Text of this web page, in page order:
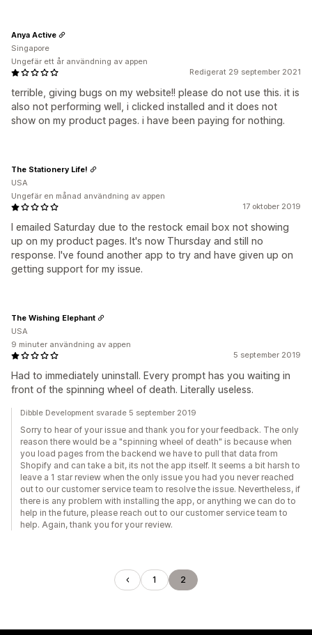
Redigerat 29 september 2021
terrible, giving bugs on my website!! please do not use this. it is
also not performing well, i clicked installed and it does not
show on my product pages. i have been paying for nothing.
Anya Active
Singapore
Ungefär ett år användning av appen
17 oktober 2019
I emailed Saturday due to the restock email box not showing
up on my product pages. It's now Thursday and still no
response. I've found another app to try and have given up on
getting support for my issue.
The Stationery Life!
USA
Ungefär en månad användning av appen
5 september 2019
Had to immediately uninstall. Every prompt has you waiting in
front of the spinning wheel of death. Literally useless.
The Wishing Elephant
USA
9 minuter användning av appen
Dibble Development svarade 5 september 2019
Sorry to hear of your issue and thank you for your feedback. The only
reason there would be a "spinning wheel of death" is because when
you load pages from the backend we have to pull that data from
Shopify and can take a bit, its not the app itself. It seems a bit harsh to
leave a 1 star review when the only issue you had you never reached
out to our customer service team to resolve the issue. Nevertheless, if
there is any problem with installing the app, or anything we can do to
help in the future, please reach out to our customer service team to
help. Again, thank you for your review.
1 2